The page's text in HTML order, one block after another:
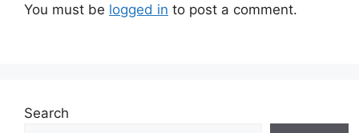
You must be logged in to post a comment.
Search